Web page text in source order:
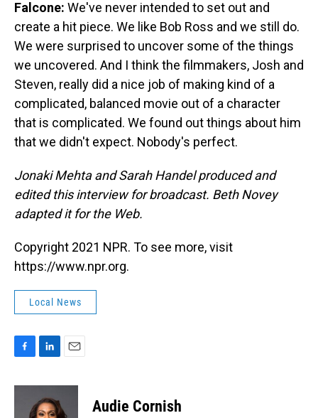
Falcone: We've never intended to set out and
create a hit piece. We like Bob Ross and we still do.
We were surprised to uncover some of the things
we uncovered. And I think the filmmakers, Josh and
Steven, really did a nice job of making kind of a
complicated, balanced movie out of a character
that is complicated. We found out things about him
that we didn't expect. Nobody's perfect.
Jonaki Mehta and Sarah Handel produced and
edited this interview for broadcast. Beth Novey
adapted it for the Web.
Copyright 2021 NPR. To see more, visit
https://www.npr.org.
Local News
c
n
k
e
a
l
Audie Cornish